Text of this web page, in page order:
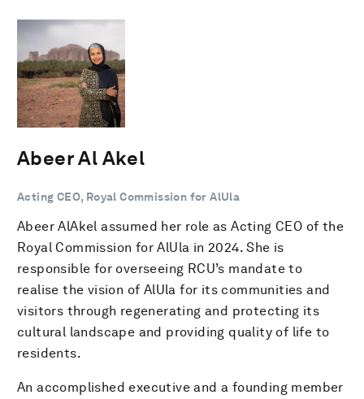
Abeer Al Akel
Acting CEO, Royal Commission for AlUla
Abeer AlAkel assumed her role as Acting CEO of the
Royal Commission for AlUla in 2024. She is
responsible for overseeing RCU’s mandate to
realise the vision of AlUla for its communities and
visitors through regenerating and protecting its
cultural landscape and providing quality of life to
residents.
An accomplished executive and a founding member